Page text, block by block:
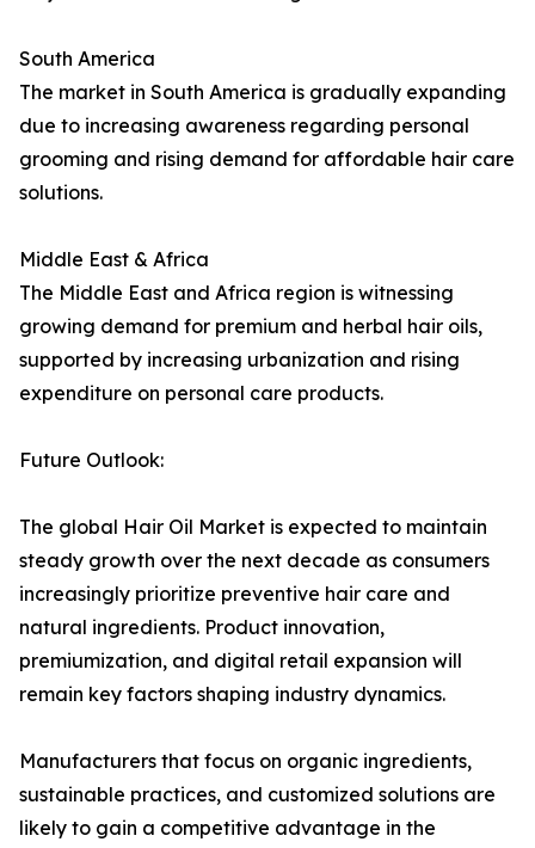
South America
The market in South America is gradually expanding
due to increasing awareness regarding personal
grooming and rising demand for affordable hair care
solutions.
Middle East & Africa
The Middle East and Africa region is witnessing
growing demand for premium and herbal hair oils,
supported by increasing urbanization and rising
expenditure on personal care products.
Future Outlook:
The global Hair Oil Market is expected to maintain
steady growth over the next decade as consumers
increasingly prioritize preventive hair care and
natural ingredients. Product innovation,
premiumization, and digital retail expansion will
remain key factors shaping industry dynamics.
Manufacturers that focus on organic ingredients,
sustainable practices, and customized solutions are
likely to gain a competitive advantage in the